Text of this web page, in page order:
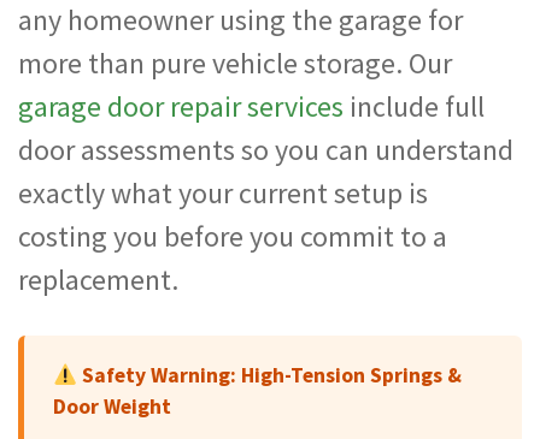
any homeowner using the garage for
more than pure vehicle storage. Our
garage door repair services include full
door assessments so you can understand
exactly what your current setup is
costing you before you commit to a
replacement.
Safety Warning: High-Tension Springs &
Door Weight